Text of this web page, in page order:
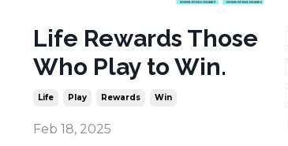
Life Rewards Those
Who Play to Win.
Life Play Rewards Win
Feb 18, 2025